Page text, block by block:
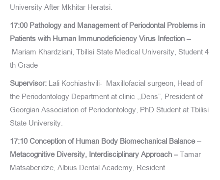
University After Mkhitar Heratsi.
17:00 Pathology and Management of Periodontal Problems in
Patients with Human Immunodeficiency Virus Infection –
Mariam Khardziani, Tbilisi State Medical University, Student 4
th Grade
Supervisor: Lali Kochiashvili- Maxillofacial surgeon, Head of
the Periodontology Department at clinic ,,Dens”, President of
Georgian Association of Periodontology, PhD Student at Tbilisi
State University.
17:10 Conception of Human Body Biomechanical Balance –
Metacognitive Diversity, Interdisciplinary Approach –Tamar
Matsaberidze, Albius Dental Academy, Resident